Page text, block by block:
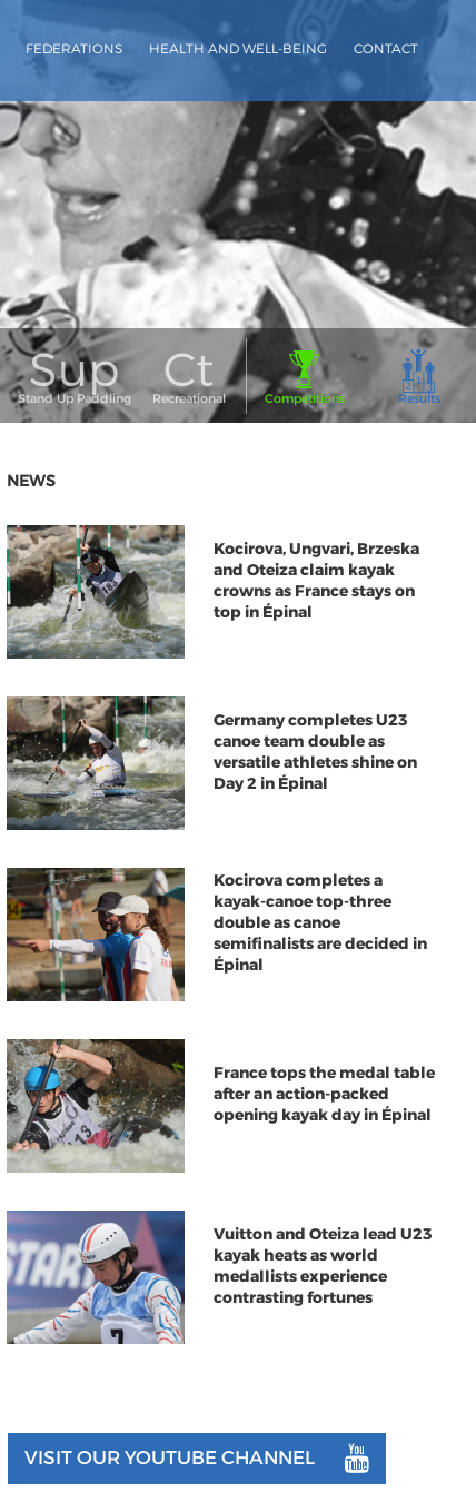
FEDERATIONS HEALTH AND WELL-BEING CONTACT
NEWS
Kocirova, Ungvari, Brzeska
and Oteiza claim kayak
crowns as France stays on
top in Épinal
Germany completes U23
canoe team double as
versatile athletes shine on
Day 2 in Épinal
Kocirova completes a
kayak-canoe top-three
double as canoe
semifinalists are decided in
Épinal
France tops the medal table
after an action-packed
opening kayak day in Épinal
Vuitton and Oteiza lead U23
kayak heats as world
medallists experience
contrasting fortunes
VISIT OUR YOUTUBE CHANNEL